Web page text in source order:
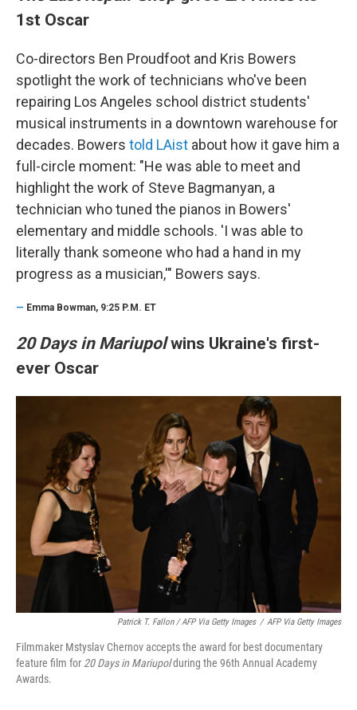
1st Oscar
Co-directors Ben Proudfoot and Kris Bowers
spotlight the work of technicians who've been
repairing Los Angeles school district students'
musical instruments in a downtown warehouse for
decades. Bowers told LAist about how it gave him a
full-circle moment: "He was able to meet and
highlight the work of Steve Bagmanyan, a
technician who tuned the pianos in Bowers'
elementary and middle schools. 'I was able to
literally thank someone who had a hand in my
progress as a musician,'" Bowers says.
— Emma Bowman, 9:25 P.M. ET
20 Days in Mariupolwins Ukraine's first-
ever Oscar
Patrick T. Fallon / AFP Via Getty Images / AFP Via Getty Images
Filmmaker Mstyslav Chernov accepts the award for best documentary
feature film for 20 Days in Mariupolduring the 96th Annual Academy
Awards.